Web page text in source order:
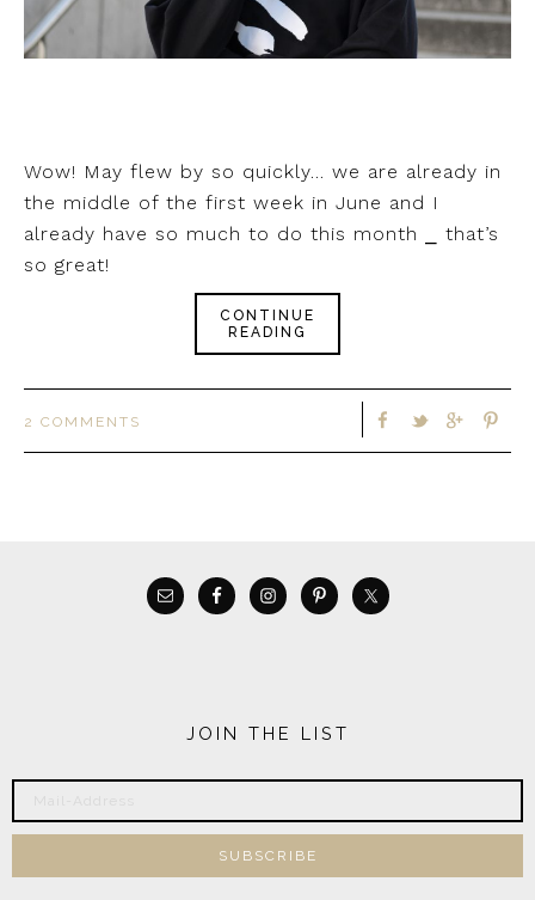
Wow! May flew by so quickly… we are already in
the middle of the first week in June and I
already have so much to do this month ⎯ that’s
so great!
CONTINUE
READING
2 COMMENTS
JOIN THE LIST